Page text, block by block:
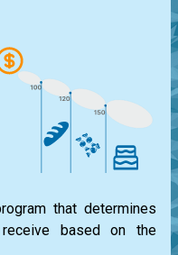
that determines
based on the